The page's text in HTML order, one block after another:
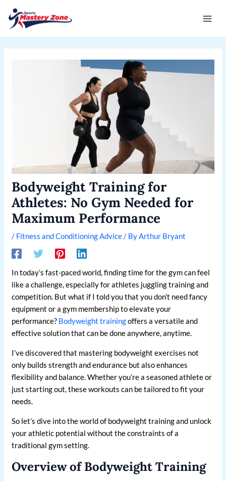
content
Bodyweight Training for
Athletes: No Gym Needed for
Maximum Performance
/ Fitness and Conditioning Advice/ ByArthur Bryant
In today’s fast-paced world, finding time for the gym can feel
like a challenge, especially for athletes juggling training and
competition. But what if I told you that you don’t need fancy
equipment or a gym membership to elevate your
performance? Bodyweight trainingoffers a versatile and
effective solution that can be done anywhere, anytime.
I’ve discovered that mastering bodyweight exercises not
only builds strength and endurance but also enhances
flexibility and balance. Whether you’re a seasoned athlete or
just starting out, these workouts can be tailored to fit your
needs.
So let’s dive into the world of bodyweight training and unlock
your athletic potential without the constraints of a
traditional gym setting.
Overview of Bodyweight Training
navigation